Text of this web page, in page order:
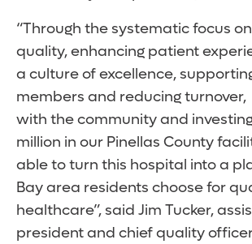
“Through the systematic focus
quality, enhancing patient
a culture of excellence,
members and reducing
with the community and
million in our Pinellas County
able to turn this hospital into a
Bay area residents choose for
healthcare”, said Jim Tucker,
president and chief quality